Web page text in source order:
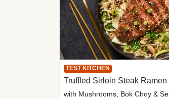
TEST KITCHEN
Truffled Sirloin Steak Ramen
with Mushrooms, Bok Choy &